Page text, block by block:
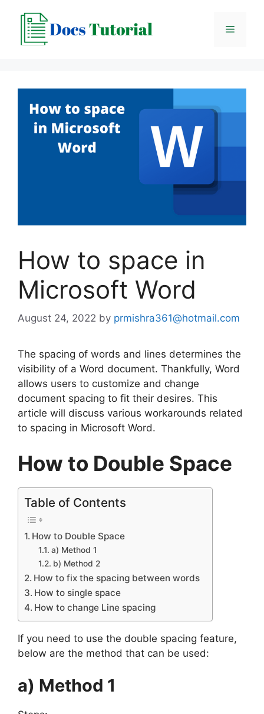
content
Menu
How to space in
Microsoft Word
August 24, 2022 by prmishra361@hotmail.com
The spacing of words and lines determines the
visibility of a Word document. Thankfully, Word
allows users to customize and change
document spacing to fit their desires. This
article will discuss various workarounds related
to spacing in Microsoft Word.
How to Double Space
Table of Contents
How to Double Space
a) Method 1
b) Method 2
How to fix the spacing between words
How to single space
How to change Line spacing
If you need to use the double spacing feature,
below are the method that can be used:
a) Method 1